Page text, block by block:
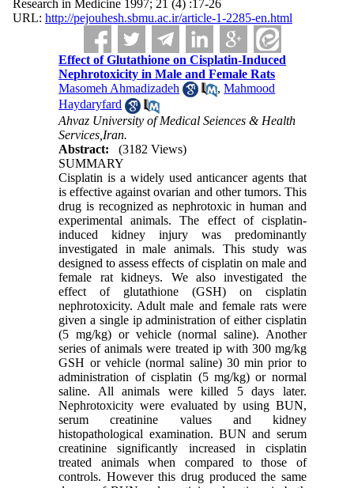
Research in Medicine 1997; 21 (4) :17-26
URL: http://pejouhesh.sbmu.ac.ir/article-1-2285-en.html
Effect of Glutathione on Cisplatin-Induced
Nephrotoxicity in Male and Female Rats
Masomeh Ahmadizadeh
,Mahmood
Haydaryfard
Ahvaz University of Medical Seiences & Health
Services,Iran.
Abstract:
(3182 Views)
SUMMARY
Cisplatin is a widely used anticancer agents that
is effective against ovarian and other tumors. This
drug is recognized as nephrotoxic in human and
experimental animals. The effect of cisplatin-
induced kidney injury was predominantly
investigated in male animals. This study was
designed to assess effects of cisplatin on male and
female rat kidneys. We also investigated the
effect of glutathione (GSH) on cisplatin
nephrotoxicity. Adult male and female rats were
given a single ip administration of either cisplatin
(5 mg/kg) or vehicle (normal saline). Another
series of animals were treated ip with 300 mg/kg
GSH or vehicle (normal saline) 30 min prior to
administration of cisplatin (5 mg/kg) or normal
saline. All animals were killed 5 days later.
Nephrotoxicity were evaluated by using BUN,
serum creatinine values and kidney
histopathological examination. BUN and serum
creatinine significantly increased in cisplatin
treated animals when compared to those of
controls. However this drug produced the same